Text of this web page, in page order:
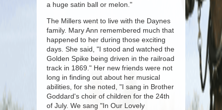
a huge satin ball or melon."
The Millers went to live with the Daynes
family. Mary Ann remembered much that
happened to her during those exciting
days. She said, "I stood and watched the
Golden Spike being driven in the railroad
track in 1869." Her new friends were not
long in finding out about her musical
abilities, for she noted, "I sang in Brother
Goddard's choir of children for the 24th
of July. We sang "In Our Lovely